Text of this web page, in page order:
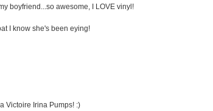
boyfriend...so awesome, I LOVE vinyl!
I know she's been eying!
Victoire Irina Pumps! :)